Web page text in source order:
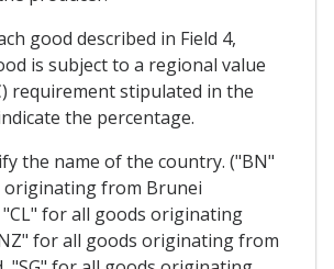
good described in Field 4,
is subject to a regional value
requirement stipulated in the
the percentage.
the name of the country. ("BN"
from Brunei
"CL" for all goods originating
for all goods originating from